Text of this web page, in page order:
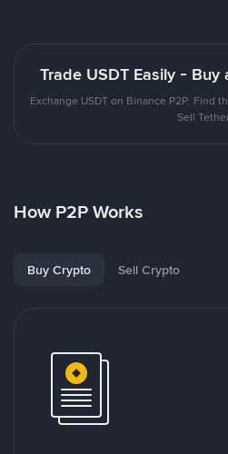
Trade USDT Easily - Buy
Exchange USDT on Binance P2P. Find
Sell
How P2P Works
Buy Crypto Sell Crypto